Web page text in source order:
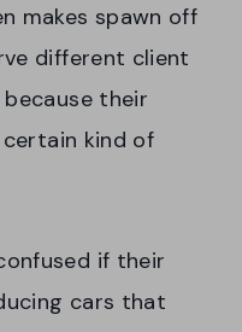
makes spawn off
different client
their
kind of
if their
cars that